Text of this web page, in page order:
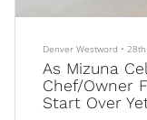
Denver Westword •
As Mizuna
Chef/Owner
Start Over